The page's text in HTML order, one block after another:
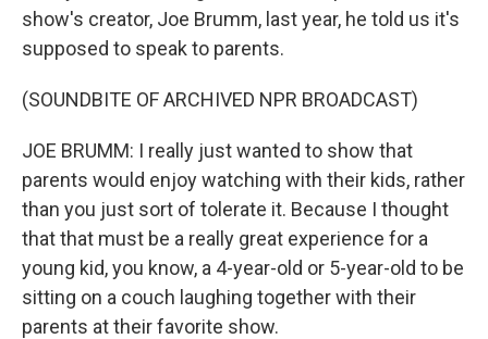
show's creator, Joe Brumm, last year, he told us it's
supposed to speak to parents.
(SOUNDBITE OF ARCHIVED NPR BROADCAST)
JOE BRUMM: I really just wanted to show that
parents would enjoy watching with their kids, rather
than you just sort of tolerate it. Because I thought
that that must be a really great experience for a
young kid, you know, a 4-year-old or 5-year-old to be
sitting on a couch laughing together with their
parents at their favorite show.